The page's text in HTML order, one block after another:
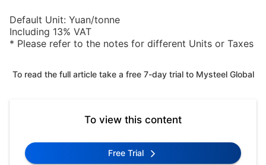
Default Unit: Yuan/tonne
Including 13% VAT
* Please refer to the notes for different Units or Taxes
To read the full article take a free 7-day trial to Mysteel Global
To view this content
Free Trial